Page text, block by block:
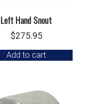
Left Hand Snout
$275.95
Add to cart